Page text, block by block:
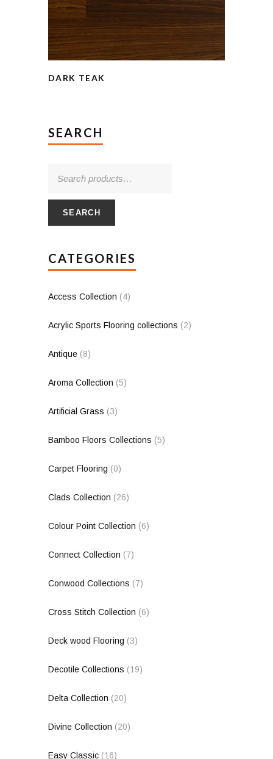
DARK TEAK
SEARCH
SEARCH
CATEGORIES
Access Collection (4)
Acrylic Sports Flooring collections (2)
Antique (8)
Aroma Collection (5)
Artificial Grass (3)
Bamboo Floors Collections (5)
Carpet Flooring (0)
Clads Collection (26)
Colour Point Collection (6)
Connect Collection (7)
Conwood Collections (7)
Cross Stitch Collection (6)
Deck wood Flooring (3)
Decotile Collections (19)
Delta Collection (20)
Divine Collection (20)
Easy Classic (16)